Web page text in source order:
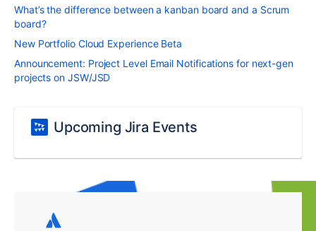
What’s the difference between a kanban board and a Scrum
board?
New Portfolio Cloud Experience Beta
Announcement: Project Level Email Notifications for next-gen
projects on JSW/JSD
Upcoming Jira Events